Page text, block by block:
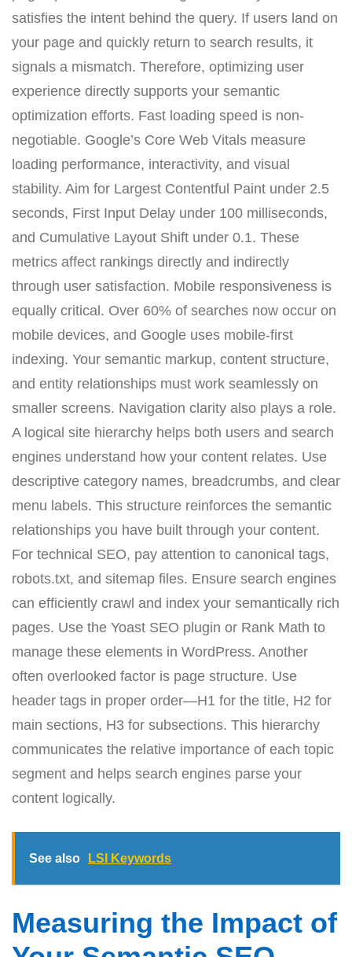
satisfies the intent behind the query. If users land on
your page and quickly return to search results, it
signals a mismatch. Therefore, optimizing user
experience directly supports your semantic
optimization efforts. Fast loading speed is non-
negotiable. Google’s Core Web Vitals measure
loading performance, interactivity, and visual
stability. Aim for Largest Contentful Paint under 2.5
seconds, First Input Delay under 100 milliseconds,
and Cumulative Layout Shift under 0.1. These
metrics affect rankings directly and indirectly
through user satisfaction. Mobile responsiveness is
equally critical. Over 60% of searches now occur on
mobile devices, and Google uses mobile-first
indexing. Your semantic markup, content structure,
and entity relationships must work seamlessly on
smaller screens. Navigation clarity also plays a role.
A logical site hierarchy helps both users and search
engines understand how your content relates. Use
descriptive category names, breadcrumbs, and clear
menu labels. This structure reinforces the semantic
relationships you have built through your content.
For technical SEO, pay attention to canonical tags,
robots.txt, and sitemap files. Ensure search engines
can efficiently crawl and index your semantically rich
pages. Use the Yoast SEO plugin or Rank Math to
manage these elements in WordPress. Another
often overlooked factor is page structure. Use
header tags in proper order—H1 for the title, H2 for
main sections, H3 for subsections. This hierarchy
communicates the relative importance of each topic
segment and helps search engines parse your
content logically.
See also LSI Keywords
Measuring the Impact of